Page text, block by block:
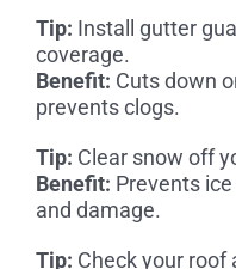
Tip: Install gutter
coverage.
Benefit: Cuts down
prevents clogs.
Tip: Clear snow off
Benefit: Prevents
and damage.
Tip: Check your roof